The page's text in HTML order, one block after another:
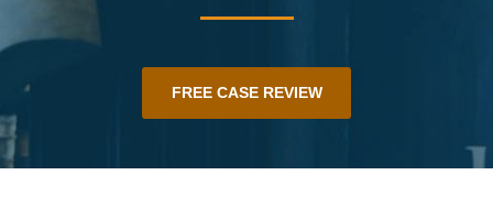
FREE CASE REVIEW